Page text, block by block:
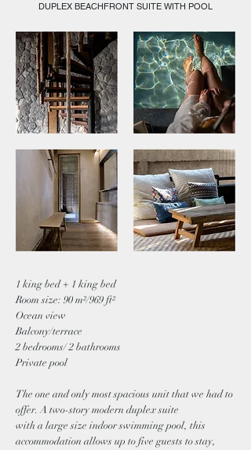
DUPLEX BEACHFRONT SUITE WITH POOL
1 king bed + 1 king bed
Room size: 90 m²/969 ft²
Ocean view
Balcony/terrace
2 bedrooms/ 2 bathrooms
Private pool
The one and only most spacious unit that we had to
offer. A two-story modern duplex suite
with a large size indoor swimming pool, this
accommodation allows up to five guests to stay,